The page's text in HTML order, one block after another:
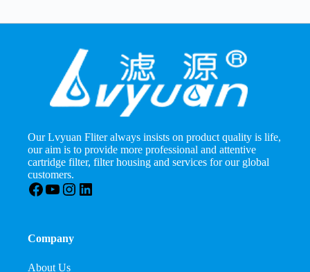
Our Lvyuan Fliter always insists on product quality is life,
our aim is to provide more professional and attentive
cartridge filter, filter housing and services for our global
customers.
Facebook
YouTube
Instagram
LinkedIn
Company
About Us